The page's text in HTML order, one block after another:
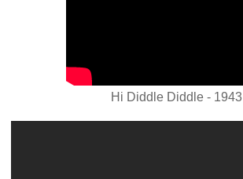
Hi Diddle Diddle - 1943